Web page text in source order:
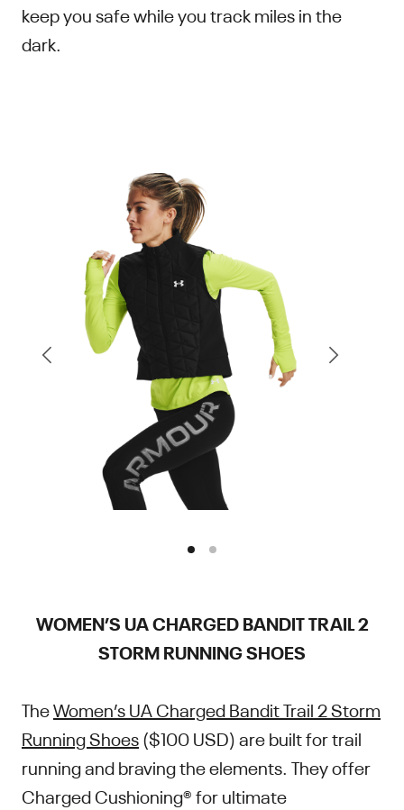
keep you safe while you track miles in the
dark.
WOMEN’S UA CHARGED BANDIT TRAIL 2
STORM RUNNING SHOES
TheWomen’s UA Charged Bandit Trail 2 Storm
Running Shoes($100 USD) are built for trail
running and braving the elements. They offer
Charged Cushioning® for ultimate